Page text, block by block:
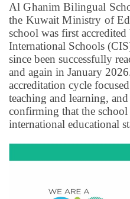
Al Ghanim Bilingual
the Kuwait Ministry of
school was first
International Schools
since been successfully
and again in January
accreditation cycle
teaching and learning,
confirming that the school
international educational